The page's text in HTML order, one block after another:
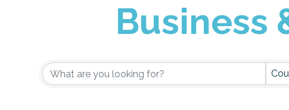
Business
{Directory